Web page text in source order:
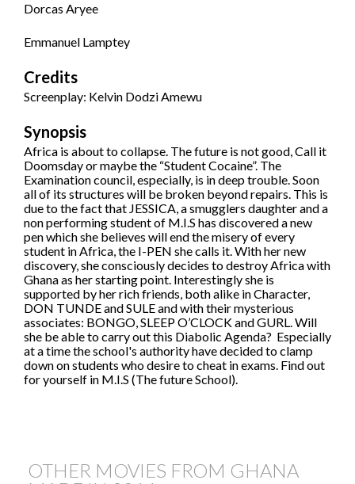
Dorcas Aryee
Emmanuel Lamptey
Credits
Screenplay: Kelvin Dodzi Amewu
Synopsis
Africa is about to collapse. The future is not good, Call it
Doomsday or maybe the “Student Cocaine”. The
Examination council, especially, is in deep trouble. Soon
all of its structures will be broken beyond repairs. This is
due to the fact that JESSICA, a smugglers daughter and a
non performing student of M.I.S has discovered a new
pen which she believes will end the misery of every
student in Africa, the I-PEN she calls it. With her new
discovery, she consciously decides to destroy Africa with
Ghana as her starting point. Interestingly she is
supported by her rich friends, both alike in Character,
DON TUNDE and SULE and with their mysterious
associates: BONGO, SLEEP O’CLOCK and GURL. Will
she be able to carry out this Diabolic Agenda? Especially
at a time the school's authority have decided to clamp
down on students who desire to cheat in exams. Find out
for yourself in M.I.S (The future School).
OTHER MOVIES FROM GHANA